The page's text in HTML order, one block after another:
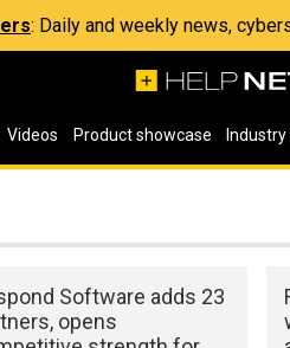
: Daily and weekly news,
Videos Product showcase
Software adds 23
opens